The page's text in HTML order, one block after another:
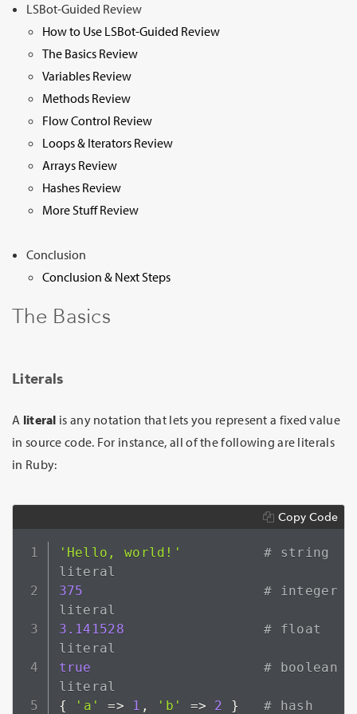
LSBot-Guided Review
How to Use LSBot-Guided Review
The Basics Review
Variables Review
Methods Review
Flow Control Review
Loops & Iterators Review
Arrays Review
Hashes Review
More Stuff Review
Conclusion
Conclusion & Next Steps
The Basics
Literals
A literal is any notation that lets you represent a fixed value
in source code. For instance, all of the following are literals
in Ruby:
Copy Code
'Hello, world!'
# string
literal
375
# integer
literal
3.141528
# float
literal
true
# boolean
literal
{
'a' => 1 , 'b' => 2 }
# hash